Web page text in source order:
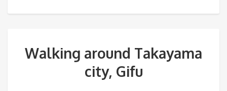
Walking around Takayama
city, Gifu